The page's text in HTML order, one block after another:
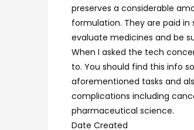
preserves a considerable
formulation. They are paid
evaluate medicines and be
When I asked the tech
to. You should find this info
aforementioned tasks and
complications including
pharmaceutical science.
Date Created